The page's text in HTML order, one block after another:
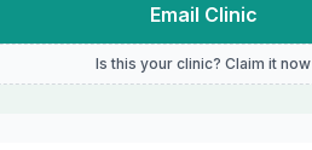
Email Clinic
Is this your clinic? Claim it now